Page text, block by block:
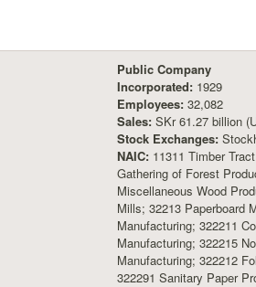
Public Company
Incorporated: 1929
Employees: 32,082
Sales: SKr 61.27 billion
Stock Exchanges:
NAIC: 11311 Timber
Gathering of Forest
Miscellaneous Wood
Mills; 32213 Paperboard
Manufacturing; 322211
Manufacturing; 322215
Manufacturing; 322212
322291 Sanitary Paper